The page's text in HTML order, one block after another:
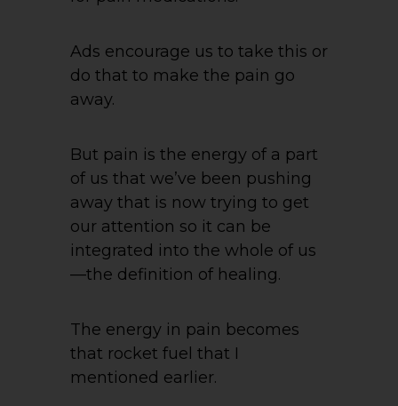
Ads encourage us to take this or
do that to make the pain go
away.
But pain is the energy of a part
of us that we’ve been pushing
away that is now trying to get
our attention so it can be
integrated into the whole of us
—the definition of healing.
The energy in pain becomes
that rocket fuel that I
mentioned earlier.